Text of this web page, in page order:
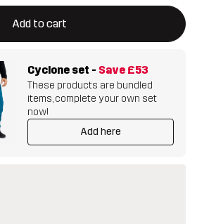
Add to cart
confirming a new item in
Cyclone set - Save £53
These products are bundled
items, complete your own set
now!
Add here